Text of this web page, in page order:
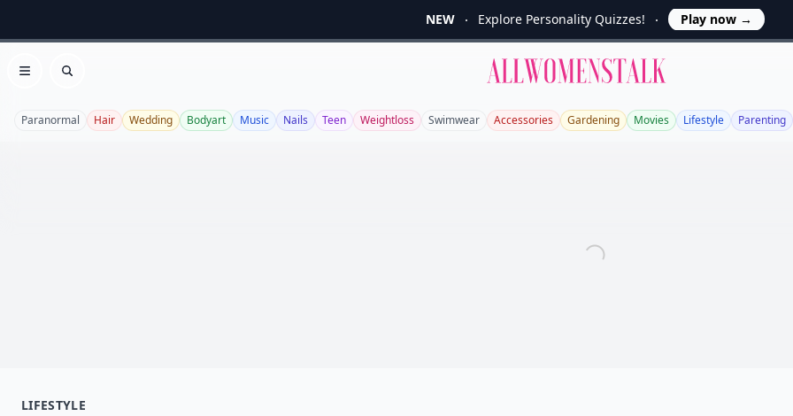
NEW Explore Personality Quizzes! Play now →
Open menu
Search
Allwomenstalk
Paranormal Hair Wedding Bodyart Music Nails Teen Weightloss Swimwear Accessories Gardening Movies Lifestyle Parenting
LIFESTYLE